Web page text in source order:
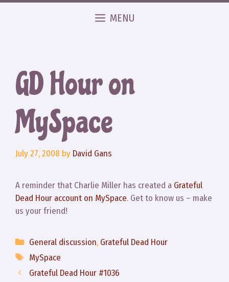
MENU
GD Hour on
MySpace
July 27, 2008 by David Gans
A reminder that Charlie Miller has created a Grateful
Dead Hour account on MySpace. Get to know us – make
us your friend!
Categories
General discussion, Grateful Dead Hour
Tags
MySpace
Grateful Dead Hour #1036